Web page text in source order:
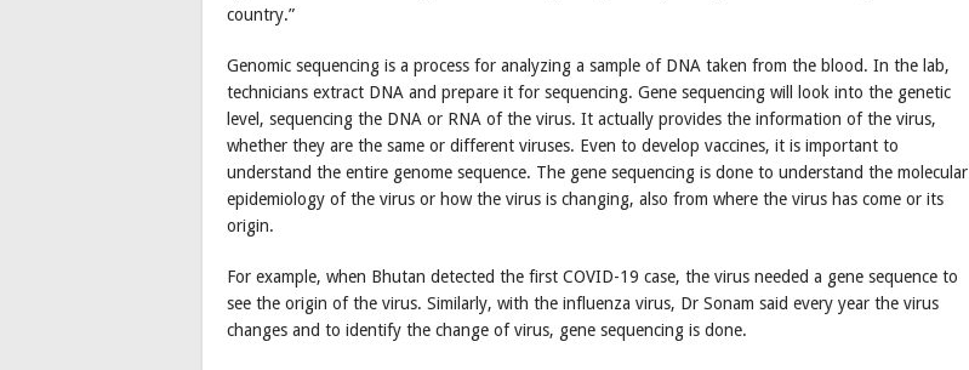
country.”
Genomic sequencing is a process for analyzing a sample of DNA taken from the blood. In the lab,
technicians extract DNA and prepare it for sequencing. Gene sequencing will look into the genetic
level, sequencing the DNA or RNA of the virus. It actually provides the information of the virus,
whether they are the same or different viruses. Even to develop vaccines, it is important to
understand the entire genome sequence. The gene sequencing is done to understand the molecular
epidemiology of the virus or how the virus is changing, also from where the virus has come or its
origin.
For example, when Bhutan detected the first COVID-19 case, the virus needed a gene sequence to
see the origin of the virus. Similarly, with the influenza virus, Dr Sonam said every year the virus
changes and to identify the change of virus, gene sequencing is done.